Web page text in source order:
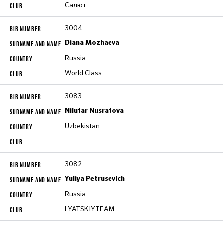
Салют
3004
Diana Mozhaeva
Russia
World Class
3083
Nilufar Nusratova
Uzbekistan
3082
Yuliya Petrusevich
Russia
LYATSKIYTEAM